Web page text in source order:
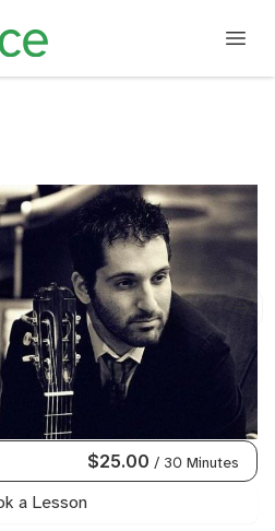
$25.00 / 30 Minutes
a Lesson